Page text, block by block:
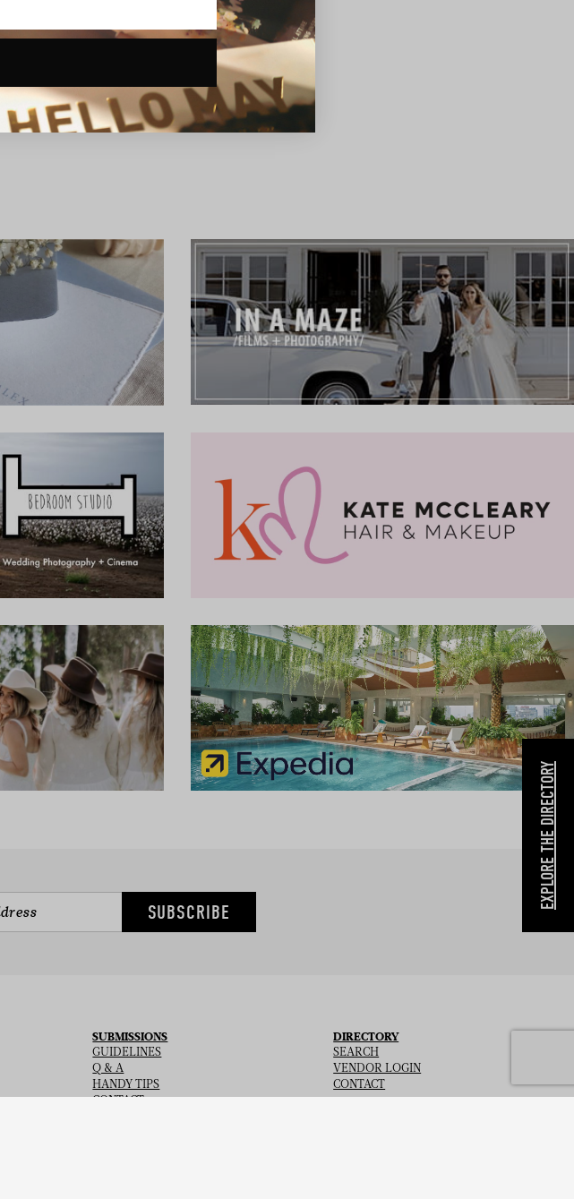
SUBSCRIBE
SUBMISSIONS
GUIDELINES
Q & A
HANDY TIPS
CONTACT
DIRECTORY
SEARCH
VENDOR LOGIN
CONTACT
EXPLORE THE DIRECTORY